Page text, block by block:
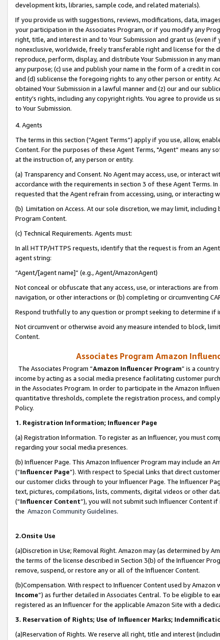
development kits, libraries, sample code, and related materials).
If you provide us with suggestions, reviews, modifications, data,
your participation in the Associates Program, or if you modify any
right, title, and interest in and to Your Submission and grant us (even
nonexclusive, worldwide, freely transferable right and license for
reproduce, perform, display, and distribute Your Submission in any
any purpose; (c) use and publish your name in the form of a credit in
and (d) sublicense the foregoing rights to any other person or entity.
obtained Your Submission in a lawful manner and (z) our and our
entity’s rights, including any copyright rights. You agree to provide us
to Your Submission.
4. Agents
The terms in this section (“Agent Terms”) apply if you use, allow,
Content. For the purposes of these Agent Terms, "Agent” means
at the instruction of, any person or entity.
(a) Transparency and Consent. No Agent may access, use, or
accordance with the requirements in section 3 of these Agent Terms.
requested that the Agent refrain from accessing, using, or interacting
(b) Limitation on Access. At our sole discretion, we may limit,
Program Content.
(c) Technical Requirements. Agents must:
In all HTTP/HTTPS requests, identify that the request is from an
agent string:
“Agent/[agent name]” (e.g., Agent/AmazonAgent)
Not conceal or obfuscate that any access, use, or interactions are
navigation, or other interactions or (b) completing or circumventing
Respond truthfully to any question or prompt seeking to determine if
Not circumvent or otherwise avoid any measure intended to block,
Content.
Associates Program Amazon
The Associates Program “Amazon Influencer Program” is a
income by acting as a social media presence facilitating customer
in the Associates Program. In order to participate in the Amazon
quantitative thresholds, complete the registration process, and
Policy.
1. Registration Information; Influencer Page
(a) Registration Information. To register as an Influencer, you must
regarding your social media presences.
(b) Influencer Page. This Amazon Influencer Program may include an
(“Influencer Page”). With respect to Special Links that direct
our customer clicks through to your Influencer Page. The Influencer
text, pictures, compilations, lists, comments, digital videos or other
(“Influencer Content”), you will not submit such Influencer Content
the Amazon Community Guidelines.
2.Onsite Use
(a)Discretion in Use; Removal Right. Amazon may (as determined by
the terms of the license described in Section 3(b) of the Influencer
remove, suspend, or restore any or all of the Influencer Content.
(b)Compensation. With respect to Influencer Content used by
Income”) as further detailed in Associates Central. To be eligible to
registered as an Influencer for the applicable Amazon Site with a
3. Reservation of Rights; Use of Influencer Marks;
(a)Reservation of Rights. We reserve all right, title and interest